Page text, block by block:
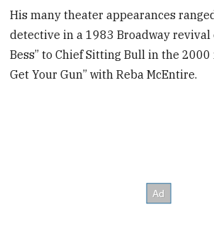
His many theater appearances
detective in a 1983 Broadway revival
Bess” to Chief Sitting Bull in the 2000
Get Your Gun” with Reba McEntire.